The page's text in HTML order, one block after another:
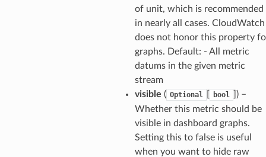
of unit, which is recommended
in nearly all cases. CloudWatch
does not honor this property
graphs. Default: - All metric
datums in the given metric
stream
visible ( Optional bool
) –
Whether this metric should be
visible in dashboard graphs.
Setting this to false is useful
when you want to hide raw